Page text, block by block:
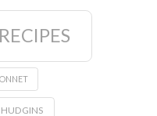
RECIPES